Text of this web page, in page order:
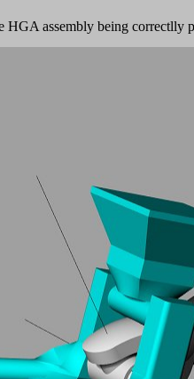
HGA assembly being correctlly